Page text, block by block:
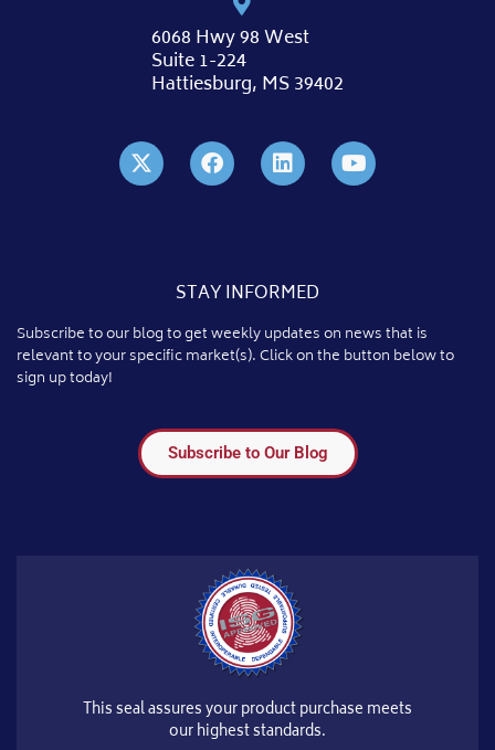
6068 Hwy 98 West
Suite 1-224
Hattiesburg, MS 39402
STAY INFORMED
Subscribe to our blog to get weekly updates on news that is
relevant to your specific market(s). Click on the button below to
sign up today!
Subscribe to Our Blog
This seal assures your product purchase meets
our highest standards.